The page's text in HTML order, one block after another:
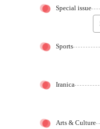
Special issue
Sports
Iranica
Arts & Culture